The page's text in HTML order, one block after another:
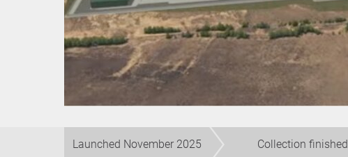
Launched November 2025 Collection finished